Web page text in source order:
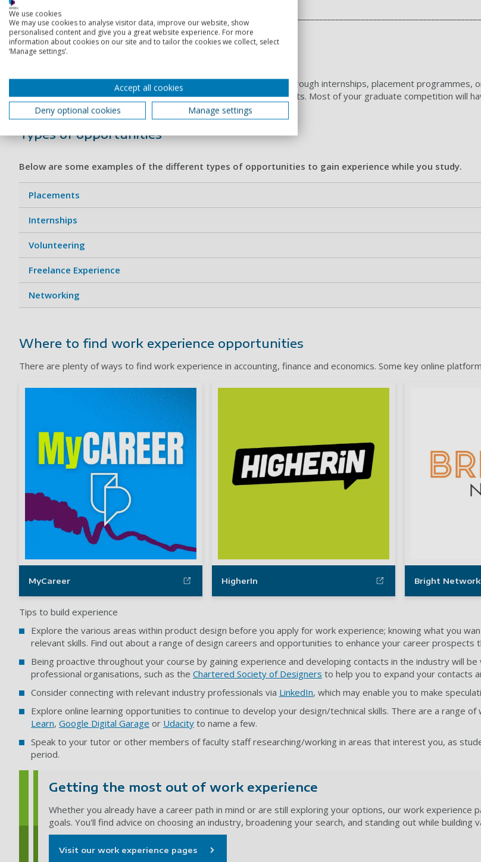
Gaining Experience
Getting relevant experience is essential. Many employers recruit through internships, placement
your employment prospects by helping to build a network of contacts. Most of your graduate competition will
Types of opportunities
Below are some examples of the different types of opportunities to gain experience while you study.
Placements
Internships
Volunteering
Freelance Experience
Networking
Where to find work experience opportunities
There are plenty of ways to find work experience in accounting, finance and economics. Some key online
MyCareer HigherIn Bright Network
Tips to build experience
Explore the various areas within product design before you apply for work experience; knowing what you
relevant skills. Find out about a range of design careers and opportunities to enhance your career prospects
Being proactive throughout your course by gaining experience and developing contacts in the industry will
professional organisations, such as the Chartered Society of Designers to help you to expand your contacts
Consider connecting with relevant industry professionals via LinkedIn, which may enable you to make
Explore online learning opportunities to continue to develop your design/technical skills. There are a range
Learn, Google Digital Garage or Udacity to name a few.
Speak to your tutor or other members of faculty staff researching/working in areas that interest you, as
period.
Getting the most out of work experience
Whether you already have a career path in mind or are still exploring your options, our work
goals. You'll find advice on choosing an industry, broadening your search, and standing out while building
Visit our work experience pages
We use cookies
We may use cookies to analyse visitor data, improve our website, show
personalised content and give you a great website experience. For more
information about cookies on our site and to tailor the cookies we collect, select
‘Manage settings’.
Accept all cookies
Deny optional cookies
Manage settings